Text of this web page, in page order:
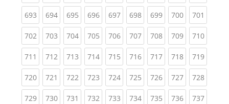
693(current)
694(current)
695(current)
696(current)
697(current)
698(current)
699(current)
700(current)
701
702(current)
703(current)
704(current)
705(current)
706(current)
707(current)
708(current)
709(current)
710
711 (current)
712(current)
713(current)
714(current)
715(current)
716(current)
717(current)
718(current)
719
720(current)
721 (current)
722(current)
723(current)
724(current)
725(current)
726(current)
727(current)
728
729(current)
730(current)
731 (current)
732(current)
733(current)
734(current)
735(current)
736(current)
737